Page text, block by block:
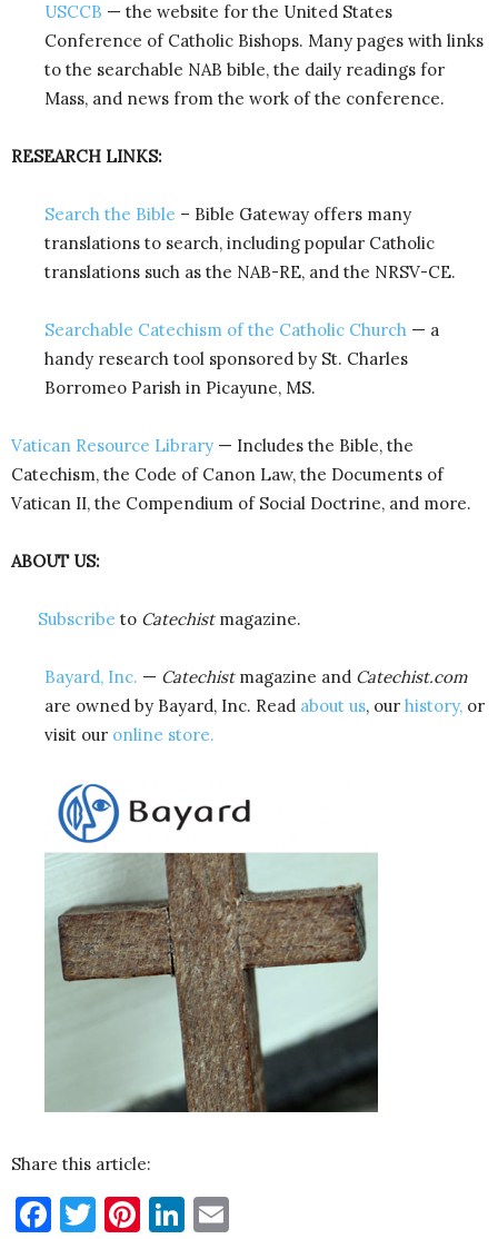
USCCB — the website for the United States
Conference of Catholic Bishops. Many pages with links
to the searchable NAB bible, the daily readings for
Mass, and news from the work of the conference.
RESEARCH LINKS:
Search the Bible – Bible Gateway offers many
translations to search, including popular Catholic
translations such as the NAB-RE, and the NRSV-CE.
Searchable Catechism of the Catholic Church — a
handy research tool sponsored by St. Charles
Borromeo Parish in Picayune, MS.
Vatican Resource Library — Includes the Bible, the
Catechism, the Code of Canon Law, the Documents of
Vatican II, the Compendium of Social Doctrine, and more.
ABOUT US:
Subscribe to Catechistmagazine.
Bayard, Inc. — Catechistmagazine and Catechist.com
are owned by Bayard, Inc. Read about us, our history, or
visit our online store.
Share this article:
Facebook
Twitter
Pinterest
LinkedIn